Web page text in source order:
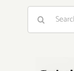
Search